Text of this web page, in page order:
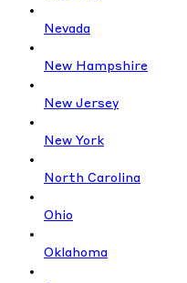
Nevada
New Hampshire
New Jersey
New York
North Carolina
Ohio
Oklahoma